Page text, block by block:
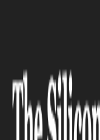
return to SAP aft...
SAP
Bob Stutz